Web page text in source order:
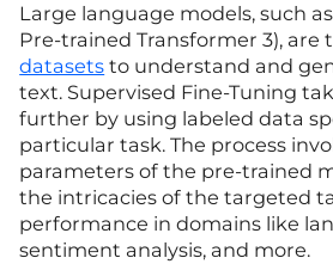
Large language models, such
Pre-trained Transformer 3), are
datasets to understand and
text. Supervised Fine-Tuning
further by using labeled data
particular task. The process
parameters of the pre-trained
the intricacies of the targeted
performance in domains like
sentiment analysis, and more.